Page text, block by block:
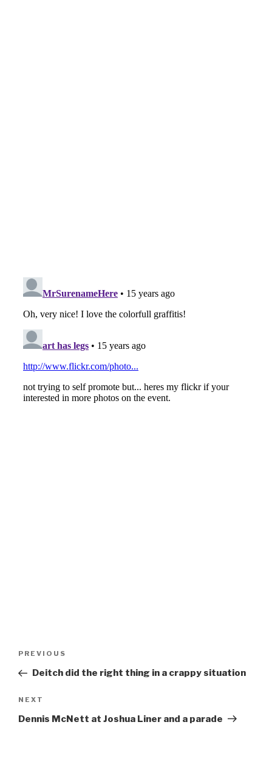
Previous
Post
PREVIOUS
Deitch did the right thing in a crappy situation
Next
Post
NEXT
Dennis McNett at Joshua Liner and a parade